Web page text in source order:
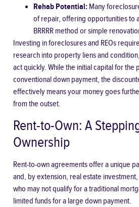
Rehab Potential: Many
of repair, offering opportunities to
BRRRR method or simple
Investing in foreclosures and REOs
research into property liens and
act quickly. While the initial capital for the
conventional down payment, the
effectively means your money goes
from the outset.
Rent-to-Own: A
Ownership
Rent-to-own agreements offer a unique
and, by extension, real estate
who may not qualify for a traditional
limited funds for a large down payment.